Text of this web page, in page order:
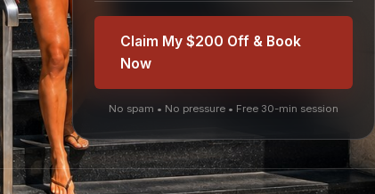
Claim My $200 Off & Book
Now
No spam • No pressure • Free 30-min session